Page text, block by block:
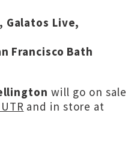
Galatos Live,
Francisco Bath
will go on sale
and in store at